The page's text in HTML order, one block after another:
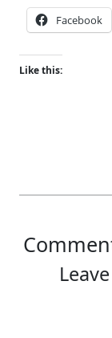
Facebook
Like this: